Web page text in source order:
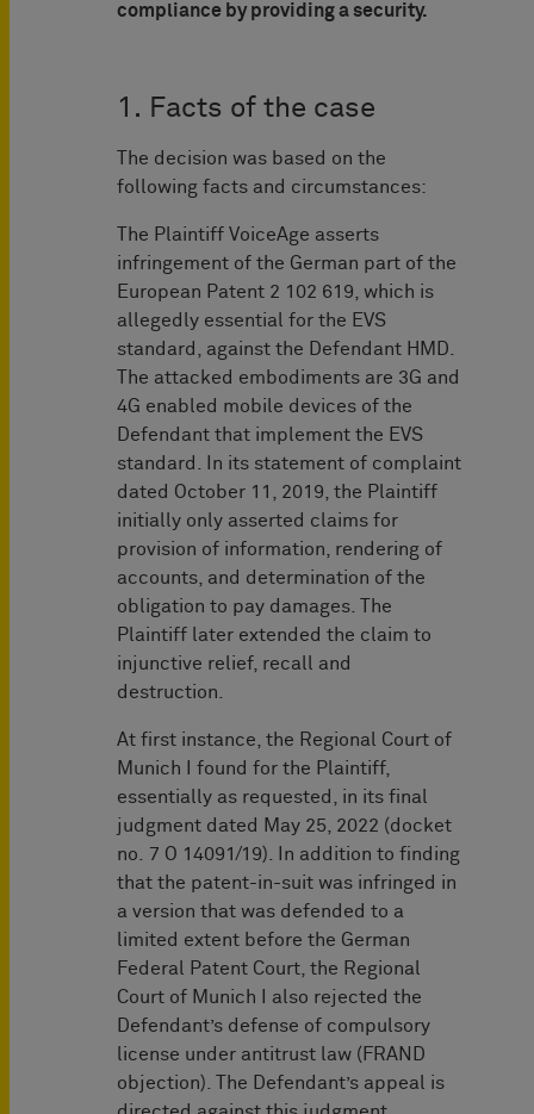
compliance by providing a security.
1. Facts of the case
The decision was based on the
following facts and circumstances:
The Plaintiff VoiceAge asserts
infringement of the German part of the
European Patent 2 102 619, which is
allegedly essential for the EVS
standard, against the Defendant HMD.
The attacked embodiments are 3G and
4G enabled mobile devices of the
Defendant that implement the EVS
standard. In its statement of complaint
dated October 11, 2019, the Plaintiff
initially only asserted claims for
provision of information, rendering of
accounts, and determination of the
obligation to pay damages. The
Plaintiff later extended the claim to
injunctive relief, recall and
destruction.
At first instance, the Regional Court of
Munich I found for the Plaintiff,
essentially as requested, in its final
judgment dated May 25, 2022 (docket
no. 7 O 14091/19). In addition to finding
that the patent-in-suit was infringed in
a version that was defended to a
limited extent before the German
Federal Patent Court, the Regional
Court of Munich I also rejected the
Defendant’s defense of compulsory
license under antitrust law (FRAND
objection). The Defendant’s appeal is